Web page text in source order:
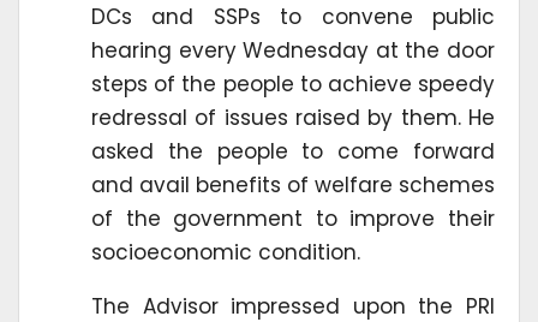
DCs and SSPs to convene public
hearing every Wednesday at the door
steps of the people to achieve speedy
redressal of issues raised by them. He
asked the people to come forward
and avail benefits of welfare schemes
of the government to improve their
socioeconomic condition.
The Advisor impressed upon the PRI